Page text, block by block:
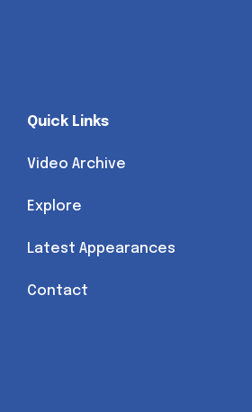
Quick Links
Video Archive
Explore
Latest Appearances
Contact